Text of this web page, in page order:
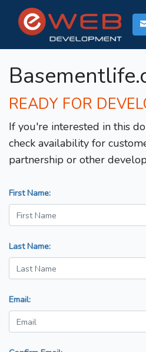
READY FOR
If you're interested in this
check availability for
partnership or other
First Name:
Last Name:
Email: